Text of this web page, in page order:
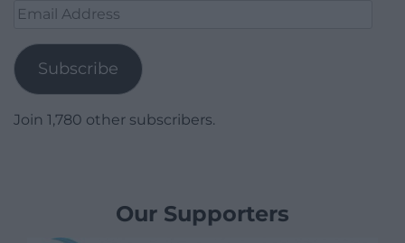
Email
Subscribe
Join 1,780 other subscribers.
Our Supporters